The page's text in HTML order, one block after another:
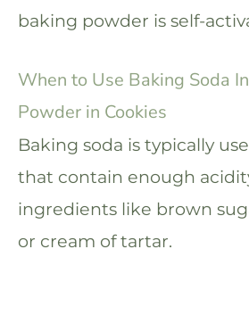
baking powder is self-
When to Use Baking Soda
Powder in Cookies
Baking soda is typically
that contain enough
ingredients like brown
or cream of tartar.